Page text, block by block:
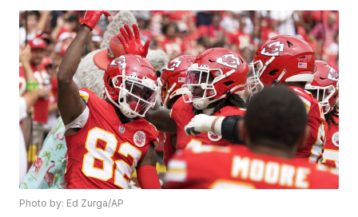
Photo by: Ed Zurga/AP